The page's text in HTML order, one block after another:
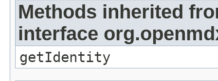
Methods inherited
interface
getIdentity